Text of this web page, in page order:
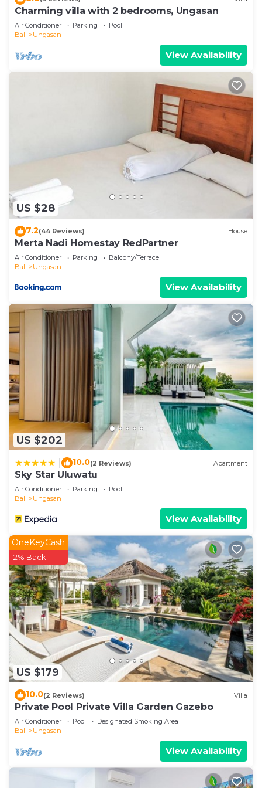
Charming villa with 2 bedrooms, Ungasan
Air Conditioner Parking
Pool
Bali
Ungasan
View Availability
US $28
7.2(44 Reviews) House
Merta Nadi Homestay RedPartner
Air Conditioner Parking
Balcony/Terrace
Bali
Ungasan
View Availability
US $202
10.0(2 Reviews) Apartment
Sky Star Uluwatu
Air Conditioner Parking
Pool
Bali
Ungasan
View Availability
US $179
OneKeyCash
2% Back
10.0(2 Reviews) Villa
Private Pool Private Villa Garden Gazebo
Air Conditioner Pool
Designated Smoking Area
Bali
Ungasan
View Availability